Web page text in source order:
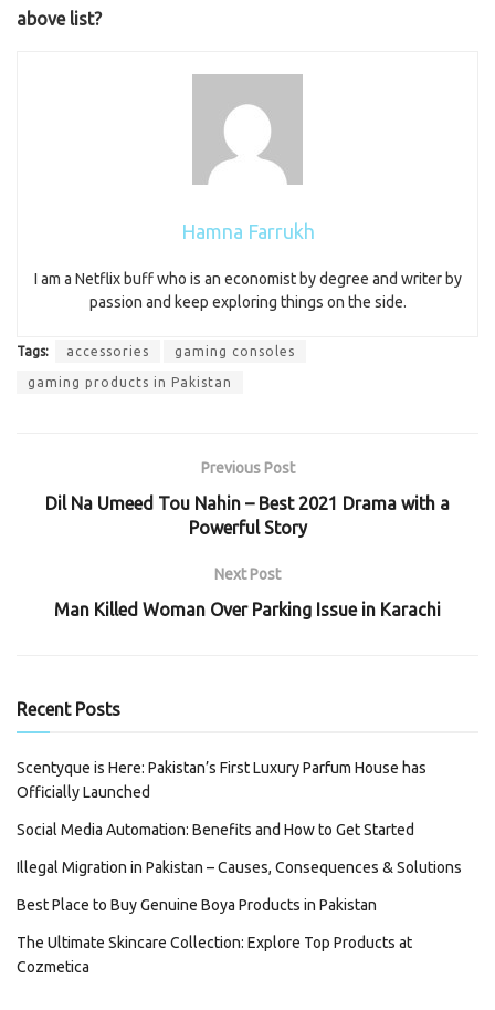
above list?
Hamna Farrukh
I am a Netflix buff who is an economist by degree and writer by
passion and keep exploring things on the side.
Tags: accessories gaming consoles
gaming products in Pakistan
Previous Post
Dil Na Umeed Tou Nahin – Best 2021 Drama with a
Powerful Story
Next Post
Man Killed Woman Over Parking Issue in Karachi
Recent Posts
Scentyque is Here: Pakistan’s First Luxury Parfum House has
Officially Launched
Social Media Automation: Benefits and How to Get Started
Illegal Migration in Pakistan – Causes, Consequences & Solutions
Best Place to Buy Genuine Boya Products in Pakistan
The Ultimate Skincare Collection: Explore Top Products at
Cozmetica